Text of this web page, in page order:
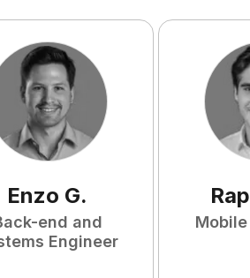
Enzo G.
end and
Engineer